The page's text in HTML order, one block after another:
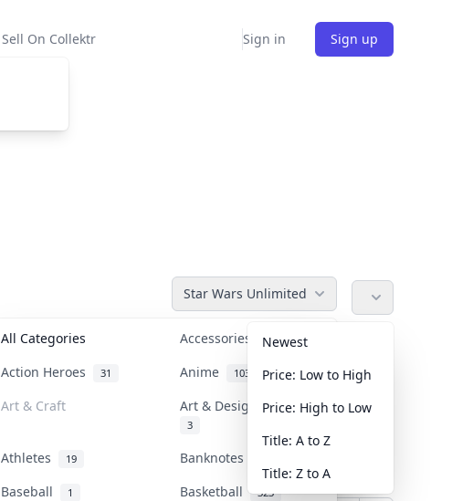
Sell On Collektr Sign in Sign up
Star Wars Unlimited
All Categories Accessories 36
Action Heroes 31 Anime 103
Art & Craft Art & Designer Toys
3
Athletes 19 Banknotes & Bills
Baseball 1 Basketball 323
Newest
Price: Low to High
Price: High to Low
Title: A to Z
Title: Z to A